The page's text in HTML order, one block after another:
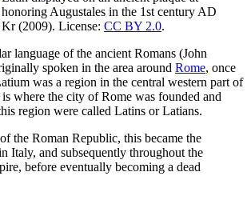
Augustales in the 1st century AD
(2009). License: CC BY 2.0.
language of the ancient Romans (John
spoken in the area around Rome, once
was a region in the central western part of
where the city of Rome was founded and
region were called Latins or Latians.
the Roman Republic, this became the
Italy, and subsequently throughout the
before eventually becoming a dead